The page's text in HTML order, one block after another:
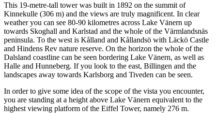
This 19-metre-tall tower was built in 1892 on the summit of
Kinnekulle (306 m) and the views are truly magnificent. In clear
weather you can see 80-90 kilometres across Lake Vänern up
towards Skoghall and Karlstad and the whole of the Värmlandsnäs
peninsula. To the west is Kålland and Kållandsö with Läckö Castle
and Hindens Rev nature reserve. On the horizon the whole of the
Dalsland coastline can be seen bordering Lake Vänern, as well as
Halle and Hunneberg. If you look to the east, Billingen and the
landscapes away towards Karlsborg and Tiveden can be seen.
In order to give some idea of the scope of the vista you encounter,
you are standing at a height above Lake Vänern equivalent to the
highest viewing platform of the Eiffel Tower, namely 276 m.